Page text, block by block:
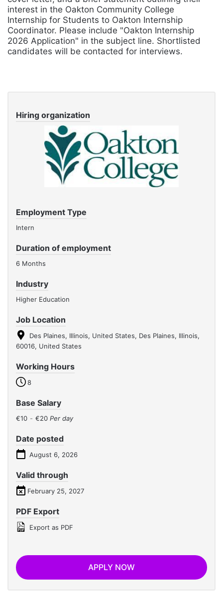
interest in the Oakton Community College
Internship for Students to Oakton Internship
Coordinator. Please include "Oakton Internship
2026 Application" in the subject line. Shortlisted
candidates will be contacted for interviews.
Hiring organization
Employment Type
Intern
Duration of employment
6 Months
Industry
Higher Education
Job Location
Des Plaines, Illinois, United States, Des Plaines, Illinois,
60016, United States
Working Hours
8
Base Salary
€10 - €20 Per day
Date posted
August 6, 2026
Valid through
February 25, 2027
PDF Export
Export as PDF
APPLY NOW